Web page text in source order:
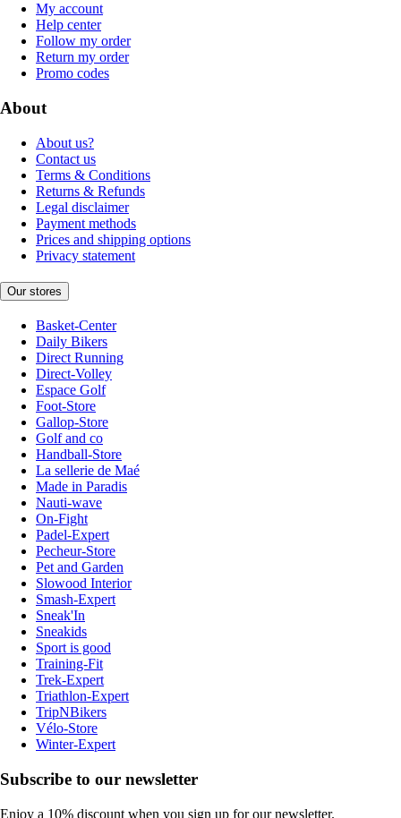
My account
Help center
Follow my order
Return my order
Promo codes
About
About us?
Contact us
Terms & Conditions
Returns & Refunds
Legal disclaimer
Payment methods
Prices and shipping options
Privacy statement
Our stores
Basket-Center
Daily Bikers
Direct Running
Direct-Volley
Espace Golf
Foot-Store
Gallop-Store
Golf and co
Handball-Store
La sellerie de Maé
Made in Paradis
Nauti-wave
On-Fight
Padel-Expert
Pecheur-Store
Pet and Garden
Slowood Interior
Smash-Expert
Sneak'In
Sneakids
Sport is good
Training-Fit
Trek-Expert
Triathlon-Expert
TripNBikers
Vélo-Store
Winter-Expert
Subscribe to our newsletter
Enjoy a 10% discount when you sign up for our newsletter.